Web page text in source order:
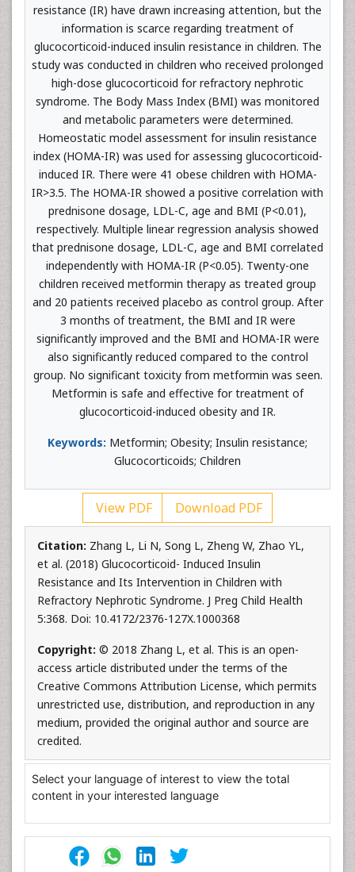
resistance (IR) have drawn increasing attention, but the
information is scarce regarding treatment of
glucocorticoid-induced insulin resistance in children. The
study was conducted in children who received prolonged
high-dose glucocorticoid for refractory nephrotic
syndrome. The Body Mass Index (BMI) was monitored
and metabolic parameters were determined.
Homeostatic model assessment for insulin resistance
index (HOMA-IR) was used for assessing glucocorticoid-
induced IR. There were 41 obese children with HOMA-
IR>3.5. The HOMA-IR showed a positive correlation with
prednisone dosage, LDL-C, age and BMI (P<0.01),
respectively. Multiple linear regression analysis showed
that prednisone dosage, LDL-C, age and BMI correlated
independently with HOMA-IR (P<0.05). Twenty-one
children received metformin therapy as treated group
and 20 patients received placebo as control group. After
3 months of treatment, the BMI and IR were
significantly improved and the BMI and HOMA-IR were
also significantly reduced compared to the control
group. No significant toxicity from metformin was seen.
Metformin is safe and effective for treatment of
glucocorticoid-induced obesity and IR.
Keywords: Metformin; Obesity; Insulin resistance;
Glucocorticoids; Children
View PDF Download PDF
Citation: Zhang L, Li N, Song L, Zheng W, Zhao YL,
et al. (2018) Glucocorticoid- Induced Insulin
Resistance and Its Intervention in Children with
Refractory Nephrotic Syndrome. J Preg Child Health
5:368. Doi: 10.4172/2376-127X.1000368
Copyright: © 2018 Zhang L, et al. This is an open-
access article distributed under the terms of the
Creative Commons Attribution License, which permits
unrestricted use, distribution, and reproduction in any
medium, provided the original author and source are
credited.
Select your language of interest to view the total
content in your interested language